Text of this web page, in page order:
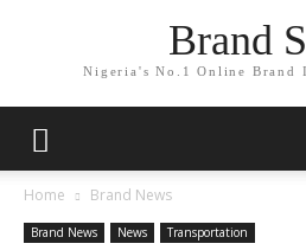
Brand
Nigeria's No.1 Online Brand
Home Brand News
Brand News News Transportation